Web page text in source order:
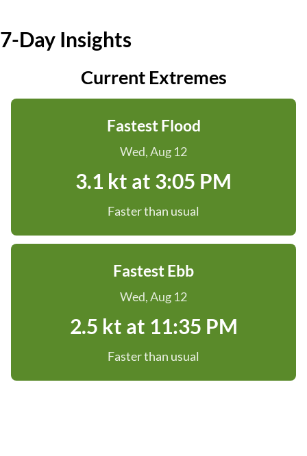
7-Day Insights
Current Extremes
Fastest Flood
Wed, Aug 12
3.1 kt at 3:05 PM
Faster than usual
Fastest Ebb
Wed, Aug 12
2.5 kt at 11:35 PM
Faster than usual